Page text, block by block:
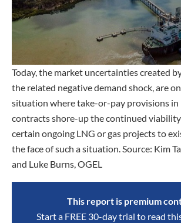
Today, the market uncertainties created
the related negative demand shock, are
situation where take-or-pay provisions
contracts shore-up the continued
certain ongoing LNG or gas projects to
the face of such a situation. Source: Kim
and Luke Burns, OGEL
This report is premium
Start a FREE 30-day trial to read